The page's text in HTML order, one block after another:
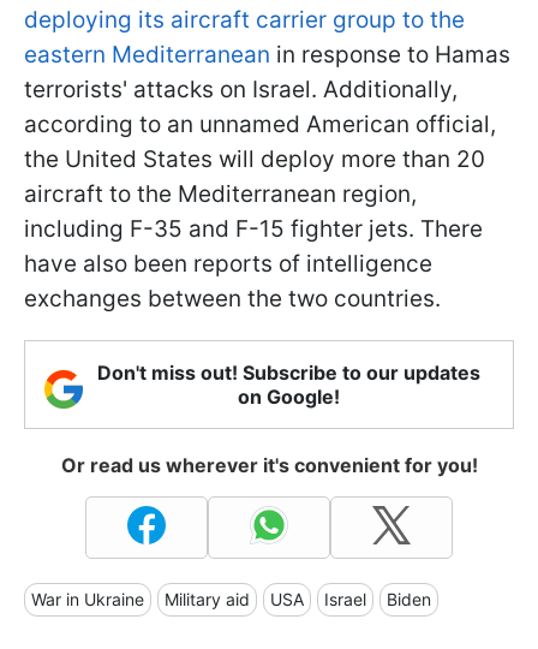
deploying its aircraft carrier group to the
eastern Mediterranean in response to Hamas
terrorists' attacks on Israel. Additionally,
according to an unnamed American official,
the United States will deploy more than 20
aircraft to the Mediterranean region,
including F-35 and F-15 fighter jets. There
have also been reports of intelligence
exchanges between the two countries.
Don't miss out! Subscribe to our updates
on Google!
Or read us wherever it's convenient for you!
War in Ukraine Military aid USA Israel Biden